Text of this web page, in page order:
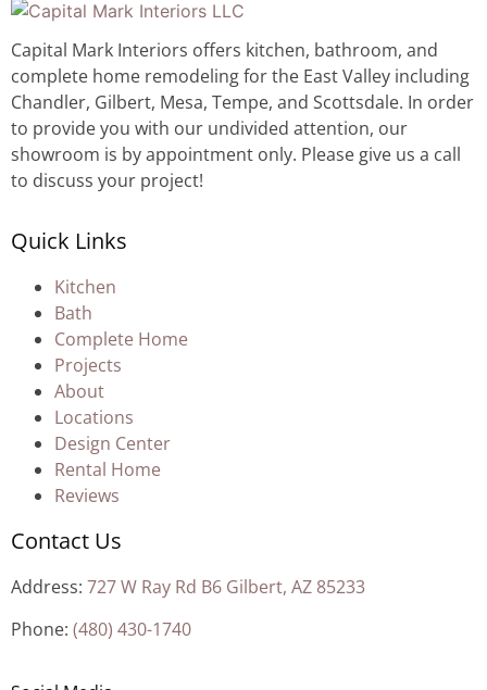
Capital Mark Interiors offers kitchen, bathroom, and
complete home remodeling for the East Valley including
Chandler, Gilbert, Mesa, Tempe, and Scottsdale. In order
to provide you with our undivided attention, our
showroom is by appointment only. Please give us a call
to discuss your project!
Quick Links
Kitchen
Bath
Complete Home
Projects
About
Locations
Design Center
Rental Home
Reviews
Contact Us
Address: 727 W Ray Rd B6 Gilbert, AZ 85233
Phone: (480) 430-1740